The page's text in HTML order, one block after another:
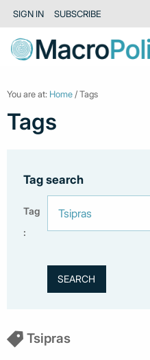
SIGN IN SUBSCRIBE
You are at: Home / Tags
Tags
Tag search
Tag
:
Tsipras